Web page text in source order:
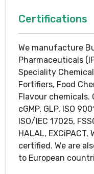
Certifications
We manufacture
Pharmaceuticals
Speciality
Fortifiers, Food
Flavour
cGMP, GLP, ISO
ISO/IEC 17025,
HALAL, EXCiPACT,
certified. We are
to European